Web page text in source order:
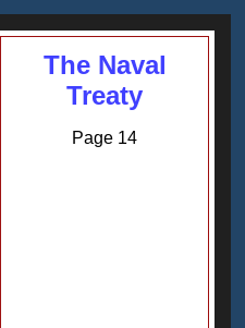
The Naval
Treaty
Page 14